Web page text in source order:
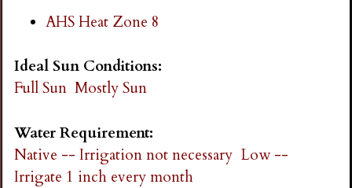
AHS Heat Zone 8
Ideal Sun Conditions:
Full Sun Mostly Sun
Water Requirement:
Native -- Irrigation not necessary Low --
Irrigate 1 inch every month